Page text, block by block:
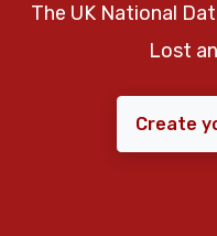
The UK National
Lost
Create